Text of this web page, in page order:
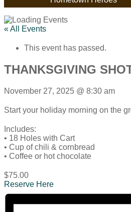
« All Events
This event has passed.
THANKSGIVING
November 27, 2025 @ 8:30 am
Start your holiday morning on the
Includes:
• 18 Holes with Cart
• Cup of chili & cornbread
• Coffee or hot chocolate
$75.00
Reserve Here